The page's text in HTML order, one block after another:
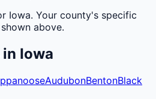
Iowa. Your county's specific
above.
in Iowa
AudubonBentonBlack